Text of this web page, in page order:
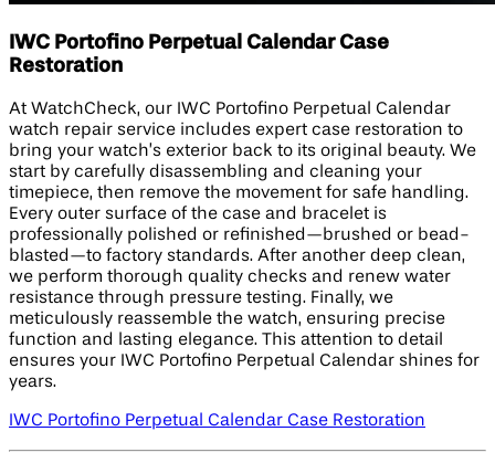
IWC Portofino Perpetual Calendar Case
Restoration
At WatchCheck, our IWC Portofino Perpetual Calendar
watch repair service includes expert case restoration to
bring your watch’s exterior back to its original beauty. We
start by carefully disassembling and cleaning your
timepiece, then remove the movement for safe handling.
Every outer surface of the case and bracelet is
professionally polished or refinished—brushed or bead-
blasted—to factory standards. After another deep clean,
we perform thorough quality checks and renew water
resistance through pressure testing. Finally, we
meticulously reassemble the watch, ensuring precise
function and lasting elegance. This attention to detail
ensures your IWC Portofino Perpetual Calendar shines for
years.
IWC Portofino Perpetual Calendar Case Restoration